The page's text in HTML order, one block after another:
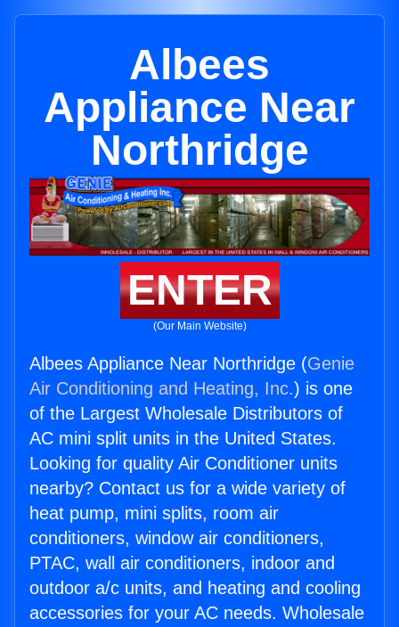
Albees
Appliance Near
Northridge
ENTER
(Our Main Website)
Albees Appliance Near Northridge (Genie
Air Conditioning and Heating, Inc.) is one
of the Largest Wholesale Distributors of
AC mini split units in the United States.
Looking for quality Air Conditioner units
nearby? Contact us for a wide variety of
heat pump, mini splits, room air
conditioners, window air conditioners,
PTAC, wall air conditioners, indoor and
outdoor a/c units, and heating and cooling
accessories for your AC needs. Wholesale